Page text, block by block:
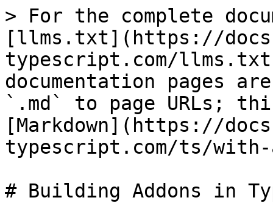
> For the complete
[llms.txt](https://
typescript.com/
documentation pages
`.md` to page URLs;
[Markdown](https://
typescript.com/ts/with-
# Building Addons in